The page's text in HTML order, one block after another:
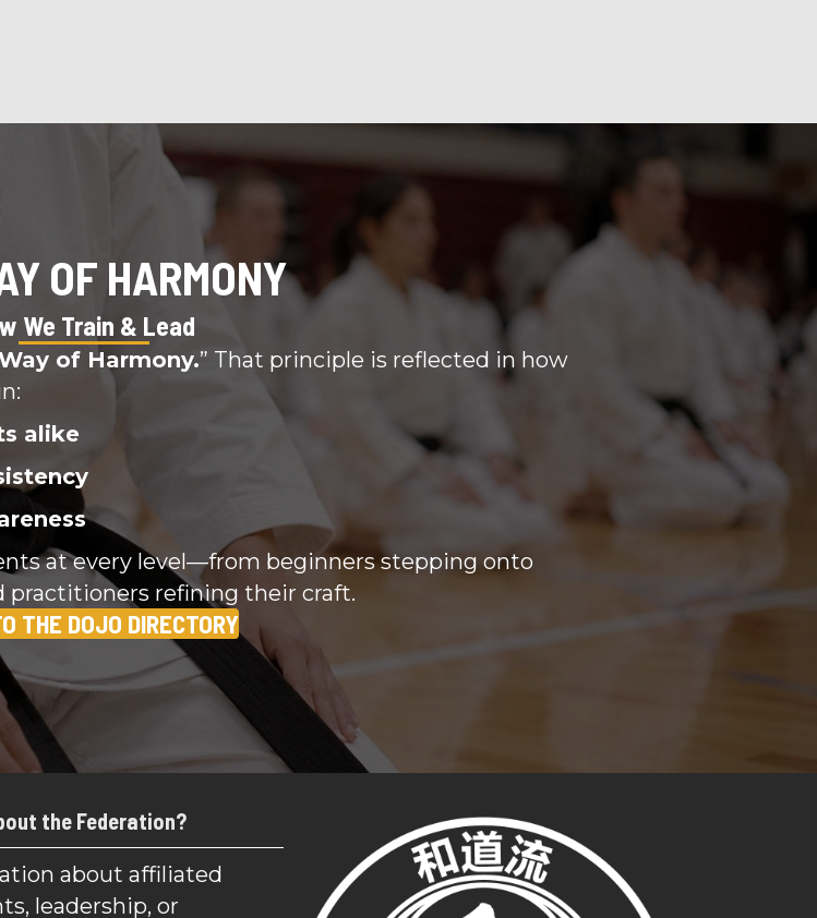
OF HARMONY
We Train & Lead
of Harmony.” That principle is reflected in how
alike
at every level—from beginners stepping onto
refining their craft.
THE DOJO DIRECTORY
the Federation?
about affiliated
leadership, or